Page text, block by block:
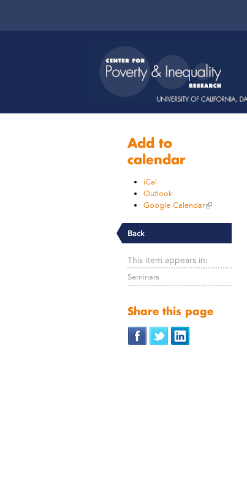
Add to
calendar
iCal
Outlook
Google Calendar
Back
This item appears in:
Seminars
Share this page